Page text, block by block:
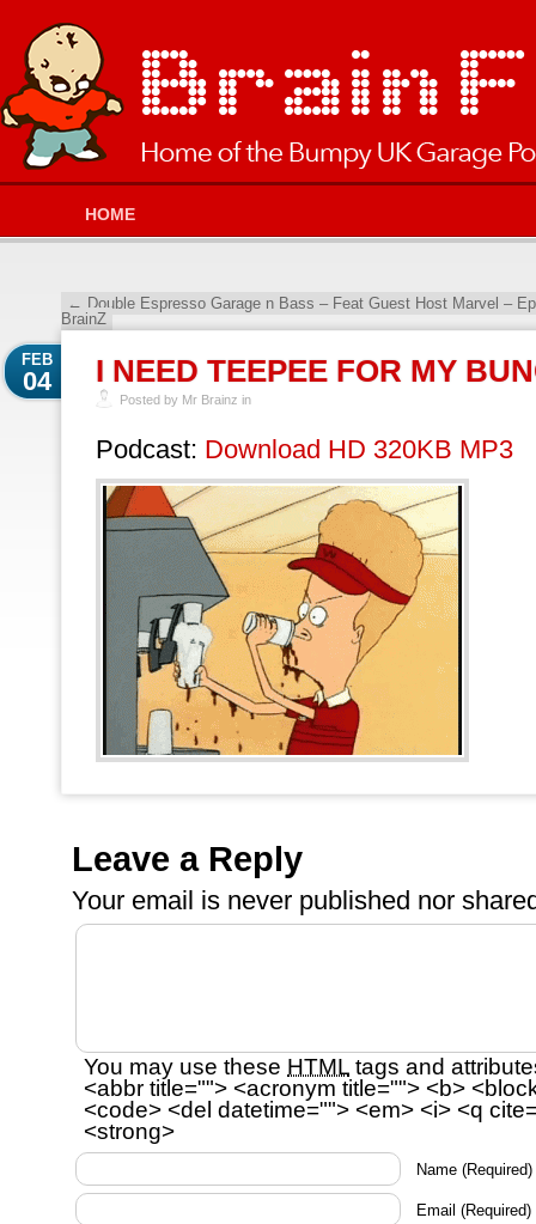
HOME
← Double Espresso Garage n Bass – Feat Guest Host Marvel –
BrainZ
I NEED TEEPEE FOR MY
FEB
04
Posted by Mr Brainz in
Podcast: Download HD 320KB MP3
Leave a Reply
Your email is never published nor
You may use these HTML tags and
<abbr title=""> <acronym title=""> <b>
<code> <del datetime=""> <em> <i> <q
<strong>
Name (Required)
Email (Required)